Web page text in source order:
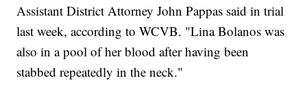
Assistant District Attorney John Pappas said in trial
last week, according to WCVB. "Lina Bolanos was
also in a pool of her blood after having been
stabbed repeatedly in the neck."